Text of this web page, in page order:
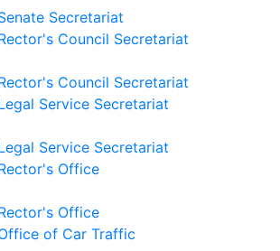
Secretariat
Council Secretariat
Council Secretariat
Service Secretariat
Service Secretariat
Office
Office
of Car Traffic